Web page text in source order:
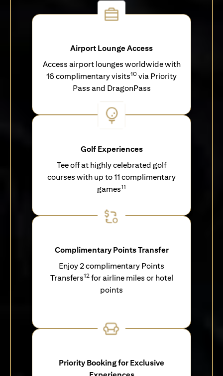
Airport Lounge Access
Access airport lounges worldwide with
16 complimentary visits10 via Priority
Pass and DragonPass
Golf Experiences
Tee off at highly celebrated golf
courses with up to 11 complimentary
games11
Complimentary Points Transfer
Enjoy 2 complimentary Points
Transfers12for airline miles or hotel
points
Priority Booking for Exclusive